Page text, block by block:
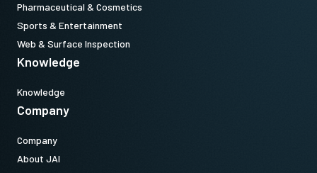
Pharmaceutical & Cosmetics
Sports & Entertainment
Web & Surface Inspection
Knowledge
Knowledge
Company
Company
About JAI